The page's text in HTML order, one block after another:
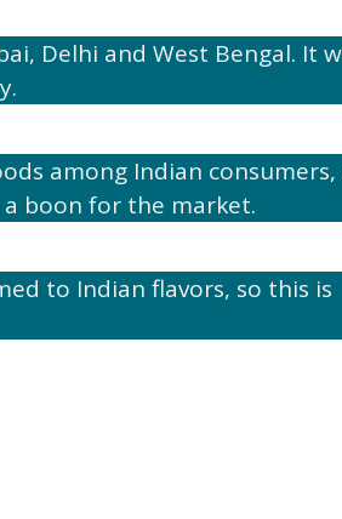
Delhi and West Bengal. It
among Indian consumers,
boon for the market.
to Indian flavors, so this is